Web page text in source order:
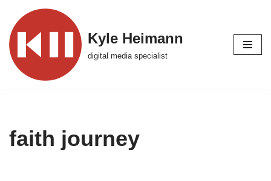
Skip
to
content
Kyle Heimann
digital media specialist
faith journey